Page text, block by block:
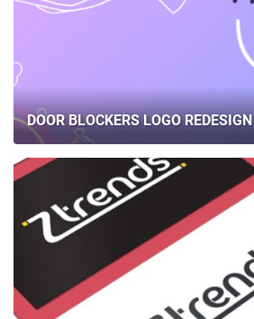
DOOR BLOCKERS LOGO REDESIGN